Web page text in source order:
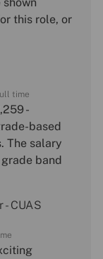
this role, or
time
-
based
The salary
band
CUAS